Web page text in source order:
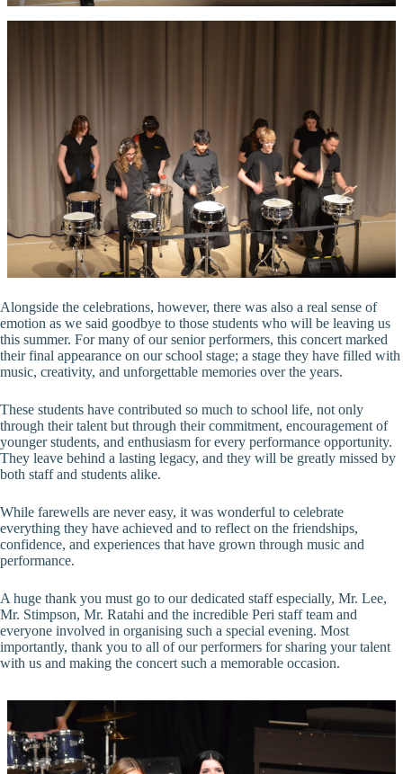
Alongside the celebrations, however, there was also a real sense of
emotion as we said goodbye to those students who will be leaving us
this summer. For many of our senior performers, this concert marked
their final appearance on our school stage; a stage they have filled with
music, creativity, and unforgettable memories over the years.
These students have contributed so much to school life, not only
through their talent but through their commitment, encouragement of
younger students, and enthusiasm for every performance opportunity.
They leave behind a lasting legacy, and they will be greatly missed by
both staff and students alike.
While farewells are never easy, it was wonderful to celebrate
everything they have achieved and to reflect on the friendships,
confidence, and experiences that have grown through music and
performance.
A huge thank you must go to our dedicated staff especially, Mr. Lee,
Mr. Stimpson, Mr. Ratahi and the incredible Peri staff team and
everyone involved in organising such a special evening. Most
importantly, thank you to all of our performers for sharing your talent
with us and making the concert such a memorable occasion.